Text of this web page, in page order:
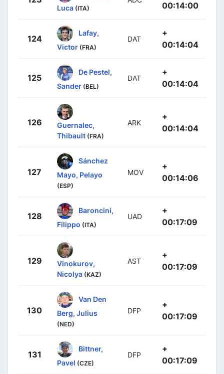
Luca (ITA)
00:14:00
124
Lafay,
Victor (FRA)
DAT
+
00:14:04
125
De Pestel,
Sander (BEL)
DAT
+
00:14:04
126
Guernalec,
Thibault (FRA)
ARK
+
00:14:04
127
Sánchez
Mayo, Pelayo
(ESP)
MOV
+
00:14:06
128
Baroncini,
Filippo (ITA)
UAD
+
00:17:09
129
Vinokurov,
Nicolya (KAZ)
AST
+
00:17:09
130
Van Den
Berg, Julius
(NED)
DFP
+
00:17:09
131
Bittner,
Pavel (CZE)
DFP
+
00:17:09